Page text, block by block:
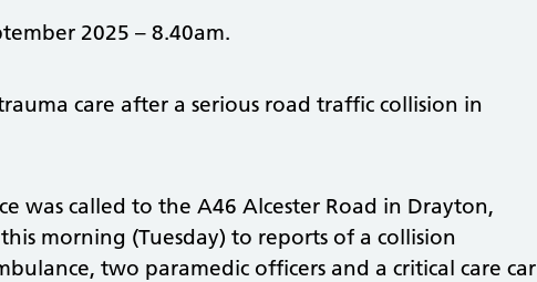
2025 – 8.40am.
care after a serious road traffic collision in
was called to the A46 Alcester Road in Drayton,
morning (Tuesday) to reports of a collision
two paramedic officers and a critical care car